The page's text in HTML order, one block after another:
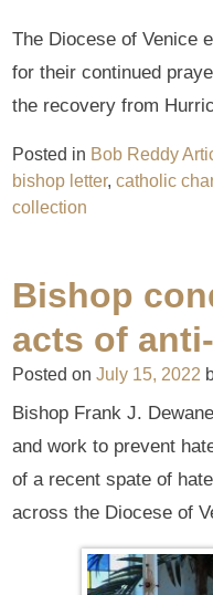
The Diocese of Venice
for their continued
the recovery from
Posted in Bob Reddy
bishop letter,catholic
collection
Bishop
acts of
Posted onJuly 15, 2022
Bishop Frank J.
and work to prevent
of a recent spate of
across the Diocese of